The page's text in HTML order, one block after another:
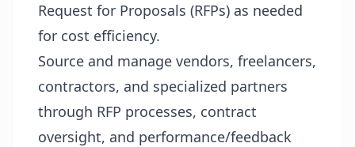
Request for Proposals (RFPs) as needed
for cost efficiency.
Source and manage vendors, freelancers,
contractors, and specialized partners
through RFP processes, contract
oversight, and performance/feedback